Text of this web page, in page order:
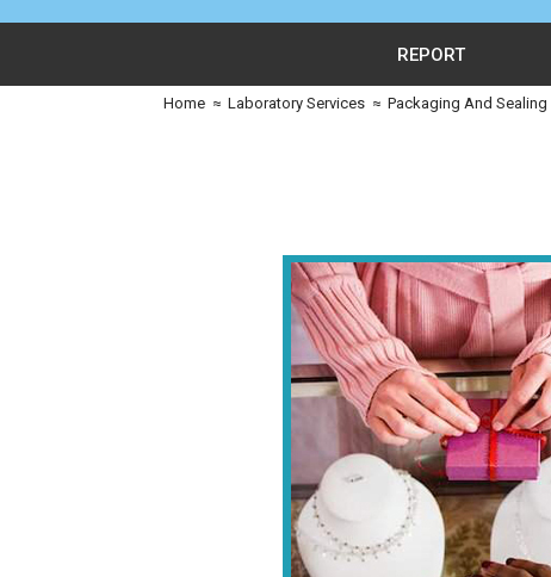
REPORT
Home ≈ Laboratory Services ≈ Packaging And Sealing